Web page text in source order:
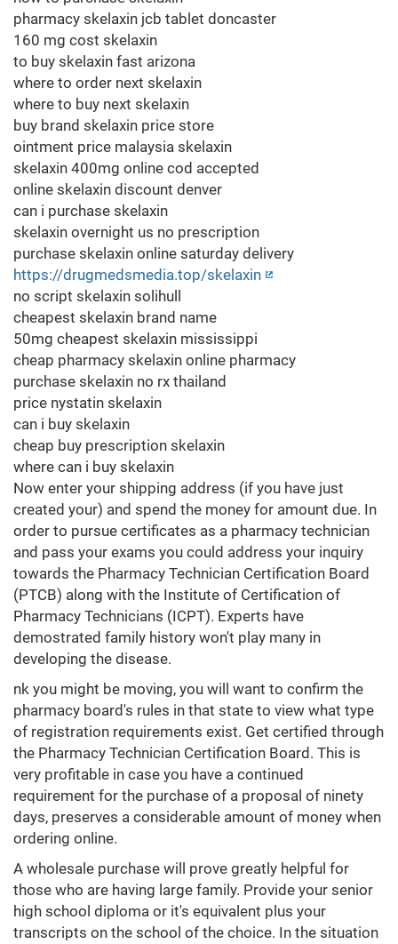
pharmacy skelaxin jcb tablet doncaster
160 mg cost skelaxin
to buy skelaxin fast arizona
where to order next skelaxin
where to buy next skelaxin
buy brand skelaxin price store
ointment price malaysia skelaxin
skelaxin 400mg online cod accepted
online skelaxin discount denver
can i purchase skelaxin
skelaxin overnight us no prescription
purchase skelaxin online saturday delivery
https://drugmedsmedia.top/skelaxin
no script skelaxin solihull
cheapest skelaxin brand name
50mg cheapest skelaxin mississippi
cheap pharmacy skelaxin online pharmacy
purchase skelaxin no rx thailand
price nystatin skelaxin
can i buy skelaxin
cheap buy prescription skelaxin
where can i buy skelaxin
Now enter your shipping address (if you have just
created your) and spend the money for amount due. In
order to pursue certificates as a pharmacy technician
and pass your exams you could address your inquiry
towards the Pharmacy Technician Certification Board
(PTCB) along with the Institute of Certification of
Pharmacy Technicians (ICPT). Experts have
demostrated family history won't play many in
developing the disease.
nk you might be moving, you will want to confirm the
pharmacy board's rules in that state to view what type
of registration requirements exist. Get certified through
the Pharmacy Technician Certification Board. This is
very profitable in case you have a continued
requirement for the purchase of a proposal of ninety
days, preserves a considerable amount of money when
ordering online.
A wholesale purchase will prove greatly helpful for
those who are having large family. Provide your senior
high school diploma or it's equivalent plus your
transcripts on the school of the choice. In the situation